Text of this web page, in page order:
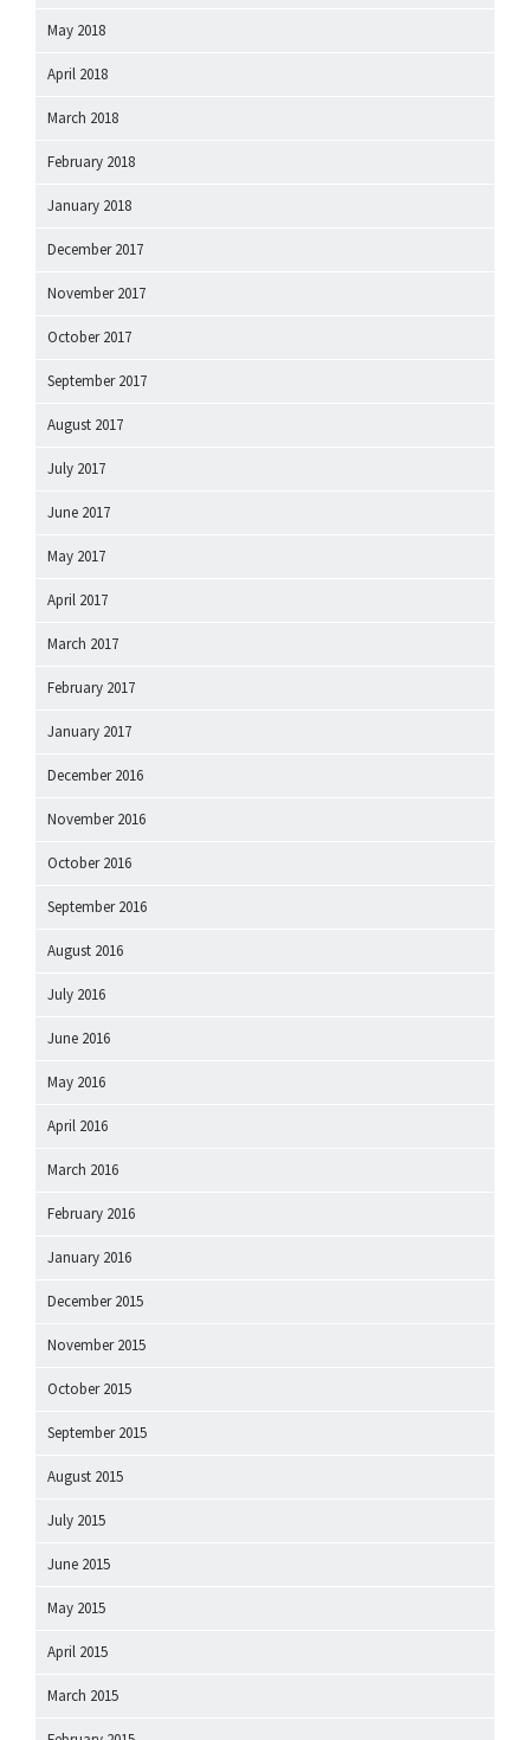
May 2018
April 2018
March 2018
February 2018
January 2018
December 2017
November 2017
October 2017
September 2017
August 2017
July 2017
June 2017
May 2017
April 2017
March 2017
February 2017
January 2017
December 2016
November 2016
October 2016
September 2016
August 2016
July 2016
June 2016
May 2016
April 2016
March 2016
February 2016
January 2016
December 2015
November 2015
October 2015
September 2015
August 2015
July 2015
June 2015
May 2015
April 2015
March 2015